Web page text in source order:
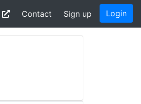
Contact Sign up Login